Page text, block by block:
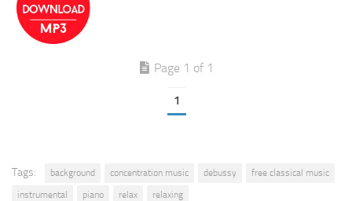
Page 1 of 1
1
Tags: background concentration music debussy
free classical music
instrumental
piano relax relaxing